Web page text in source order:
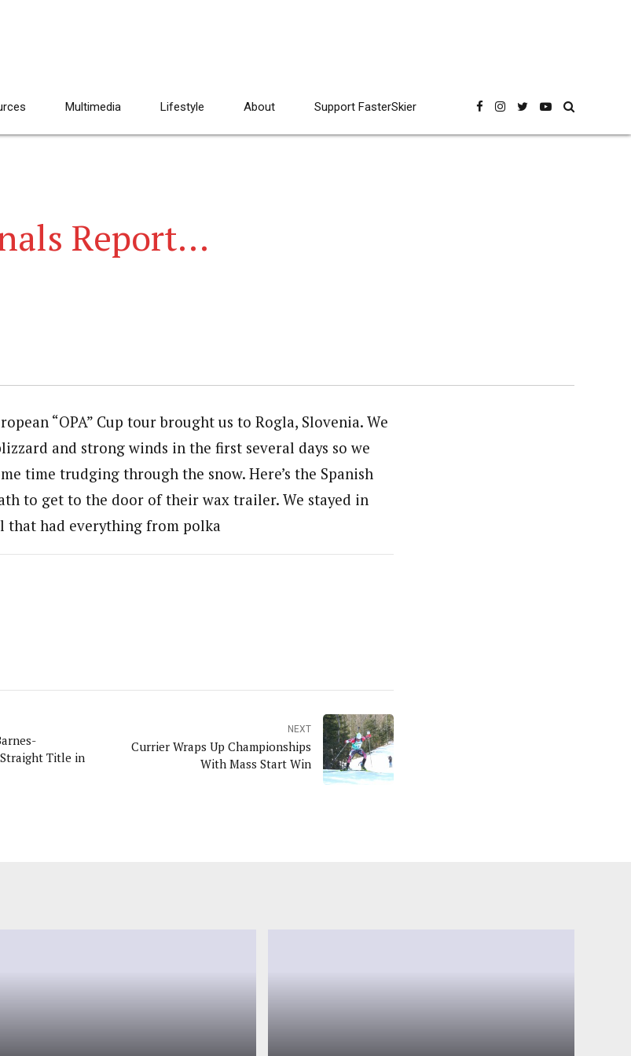
Multimedia Lifestyle About Support FasterSkier
Report…
“OPA” Cup tour brought us to Rogla, Slovenia. We
and strong winds in the first several days so we
time trudging through the snow. Here’s the Spanish
to get to the door of their wax trailer. We stayed in
that had everything from polka
Title in
NEXT
Currier Wraps Up Championships
With Mass Start Win